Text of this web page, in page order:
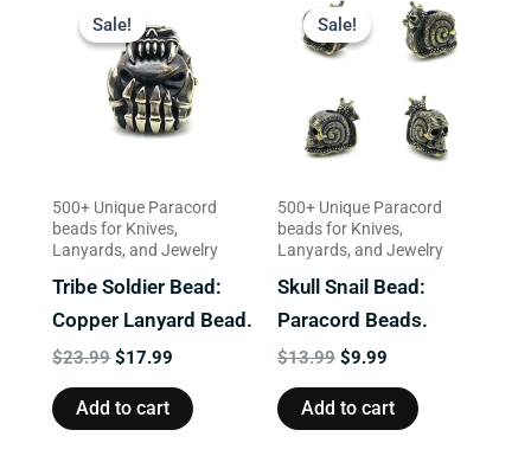
Sale!
Sale!
500+ Unique Paracord
beads for Knives,
Lanyards, and Jewelry
Tribe Soldier Bead:
Copper Lanyard Bead.
$23.99
price
was:
$23.99.
$17.99
is:
$17.99.
Add to cart
Sale!
Sale!
500+ Unique Paracord
beads for Knives,
Lanyards, and Jewelry
Skull Snail Bead:
Paracord Beads.
$13.99
price
was:
$13.99.
$9.99
price
$9.99.
Add to cart